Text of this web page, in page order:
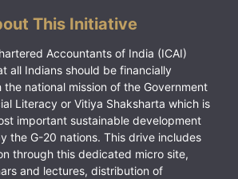
This Initiative
Accountants of India (ICAI)
all Indians should be financially
the national mission of the Government
Literacy or Vitiya Shaksharta which is
important sustainable development
the G-20 nations. This drive includes
through this dedicated micro site,
and lectures, distribution of